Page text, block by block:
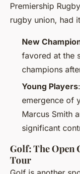
Premiership
rugby union, had
New
favored at the
champions
Young Players
emergence of
Marcus Smith
significant
Golf: The Open
Tour